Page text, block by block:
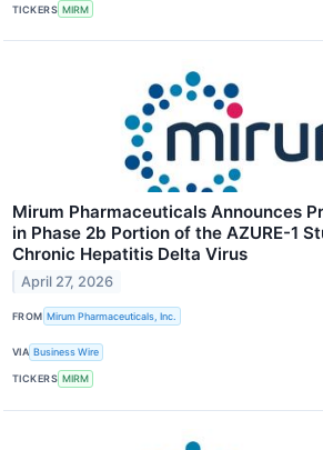
TICKERS MIRM
Mirum Pharmaceuticals Announces
in Phase 2b Portion of the AZURE-1
Chronic Hepatitis Delta Virus
April 27, 2026
FROM Mirum Pharmaceuticals, Inc.
VIA Business Wire
TICKERS MIRM